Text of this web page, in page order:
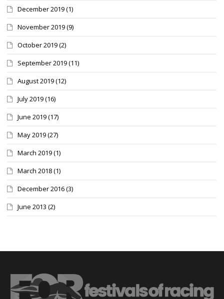
December 2019(1)
November 2019(9)
October 2019(2)
September 2019(11)
August 2019(12)
July 2019(16)
June 2019(17)
May 2019(27)
March 2019(1)
March 2018(1)
December 2016(3)
June 2013 (2)